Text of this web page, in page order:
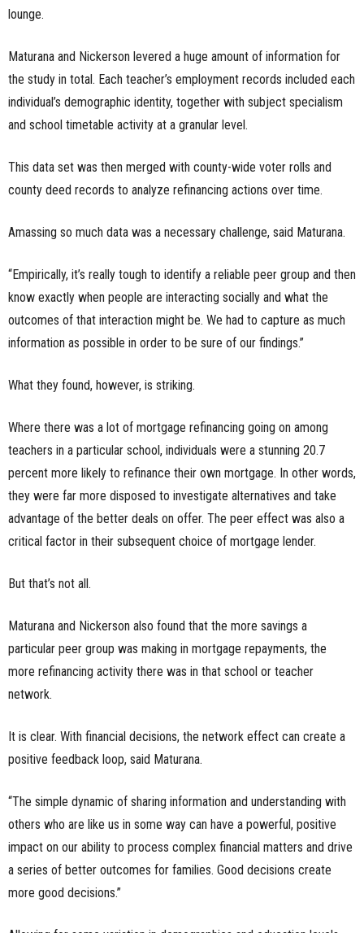
lounge.
Maturana and Nickerson levered a huge amount of information for
the study in total. Each teacher’s employment records included each
individual’s demographic identity, together with subject specialism
and school timetable activity at a granular level.
This data set was then merged with county-wide voter rolls and
county deed records to analyze refinancing actions over time.
Amassing so much data was a necessary challenge, said Maturana.
“Empirically, it’s really tough to identify a reliable peer group and then
know exactly when people are interacting socially and what the
outcomes of that interaction might be. We had to capture as much
information as possible in order to be sure of our findings.”
What they found, however, is striking.
Where there was a lot of mortgage refinancing going on among
teachers in a particular school, individuals were a stunning 20.7
percent more likely to refinance their own mortgage. In other words,
they were far more disposed to investigate alternatives and take
advantage of the better deals on offer. The peer effect was also a
critical factor in their subsequent choice of mortgage lender.
But that’s not all.
Maturana and Nickerson also found that the more savings a
particular peer group was making in mortgage repayments, the
more refinancing activity there was in that school or teacher
network.
It is clear. With financial decisions, the network effect can create a
positive feedback loop, said Maturana.
“The simple dynamic of sharing information and understanding with
others who are like us in some way can have a powerful, positive
impact on our ability to process complex financial matters and drive
a series of better outcomes for families. Good decisions create
more good decisions.”